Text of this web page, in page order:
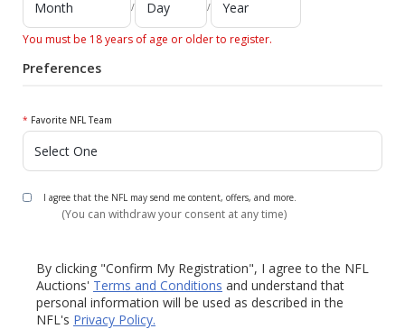
/ /
You must be 18 years of age or older to register.
Preferences
* Favorite NFL Team
I agree that the NFL may send me content, offers, and more.
(You can withdraw your consent at any time)
By clicking "Confirm My Registration", I agree to the NFL
Auctions' Terms and Conditions and understand that
personal information will be used as described in the
NFL's Privacy Policy.